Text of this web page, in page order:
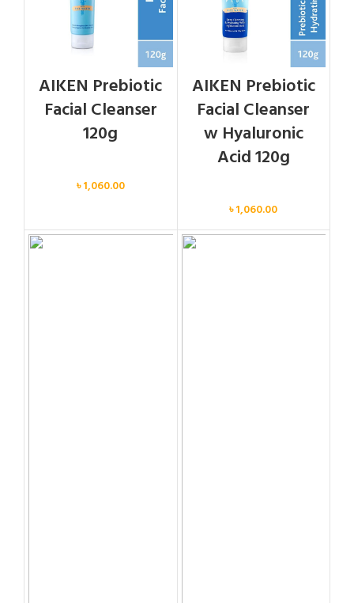
AIKEN Prebiotic
Facial Cleanser
120g
৳1,060.00
AIKEN Prebiotic
Facial Cleanser
w Hyaluronic
Acid 120g
৳1,060.00